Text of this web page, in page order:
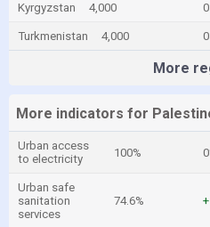
Kyrgyzstan 4,000 0
Turkmenistan 4,000 0
More
More indicators for
Urban access
to electricity
100%
Urban safe
sanitation
services
74.6%